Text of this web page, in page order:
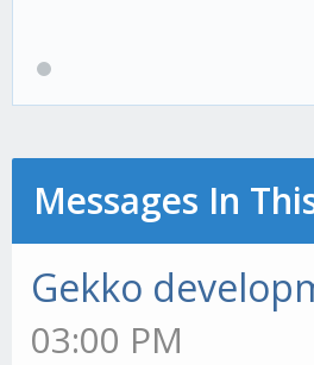
Messages In
Gekko
03:00 PM